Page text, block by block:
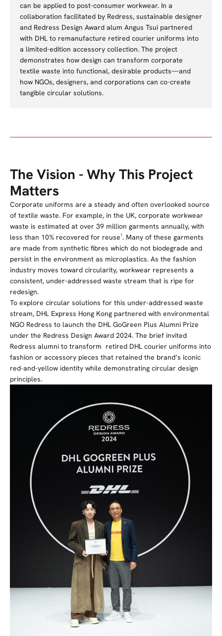
can be applied to post-consumer workwear. In a
collaboration facilitated by Redress, sustainable designer
and Redress Design Award alum Angus Tsui partnered
with DHL to remanufacture retired courier uniforms into
a limited-edition accessory collection. The project
demonstrates how design can transform corporate
textile waste into functional, desirable products—and
how NGOs, designers, and corporations can co-create
tangible circular solutions.
The Vision - Why This Project
Matters
Corporate uniforms are a steady and often overlooked source
of textile waste. For example, in the UK, corporate workwear
waste is estimated at over 39 million garments annually, with
less than 10% recovered for reuse¹. Many of these garments
are made from synthetic fibres which do not biodegrade and
persist in the environment as microplastics. As the fashion
industry moves toward circularity, workwear represents a
consistent, under-addressed waste stream that is ripe for
redesign.
To explore circular solutions for this under-addressed waste
stream, DHL Express Hong Kong partnered with environmental
NGO Redress to launch the DHL GoGreen Plus Alumni Prize
under the Redress Design Award 2024. The brief invited
Redress alumni to transform retired DHL courier uniforms into
fashion or accessory pieces that retained the brand’s iconic
red-and-yellow identity while demonstrating circular design
principles.